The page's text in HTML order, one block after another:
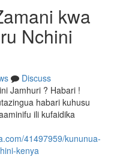
kwa
Nchini
Discuss
Jamhuri ? Habari !
habari kuhusu
ili kufaidika
41497959/kununua-
kenya